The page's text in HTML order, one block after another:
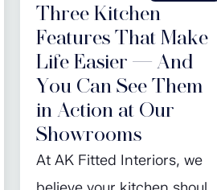
Three Kitchen
Features That Make
Life Easier — And
You Can See Them
in Action at Our
Showrooms
At AK Fitted Interiors, we